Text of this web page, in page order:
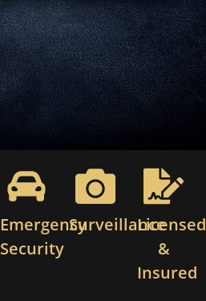
Emergency
Security
SurveillanceLicensed
&
Insured